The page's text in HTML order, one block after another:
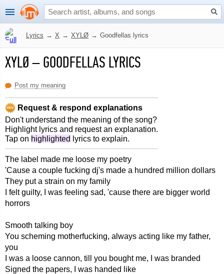
Lyrics → X → XYLØ → Goodfellas lyrics
XYLØ–GOODFELLAS LYRICS
Post my meaning
Request & respond explanations
Don't understand the meaning of the song?
Highlight lyrics and request an explanation.
Tap on highlighted lyrics to explain.
The label made me loose my poetry
'Cause a couple fucking dj's made a hundred million dollars
They put a strain on my family
I felt guilty, I was feeling sad, 'cause there are bigger world
horrors
Smooth talking boy
You scheming motherfucking, always acting like my father,
you
I was a loose cannon, till you bought me, I was branded
Signed the papers, I was handed like